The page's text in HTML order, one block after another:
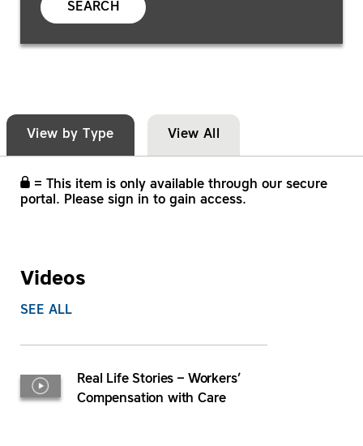
SEARCH
View by Type View All
= This item is only available through our secure
portal. Please sign in to gain access.
Videos
SEE ALL
Real Life Stories – Workers’
Compensation with Care